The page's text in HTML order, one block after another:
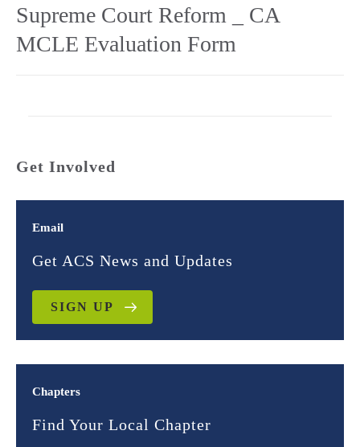
Supreme Court Reform _ CA
MCLE Evaluation Form
Get Involved
Email
Get ACS News and Updates
SIGN UP
Chapters
Find Your Local Chapter